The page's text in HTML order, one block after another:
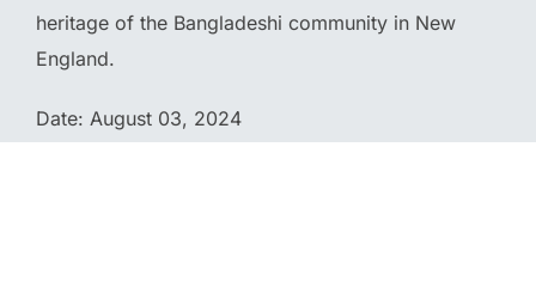
heritage of the Bangladeshi community in New
England.
Date: August 03, 2024